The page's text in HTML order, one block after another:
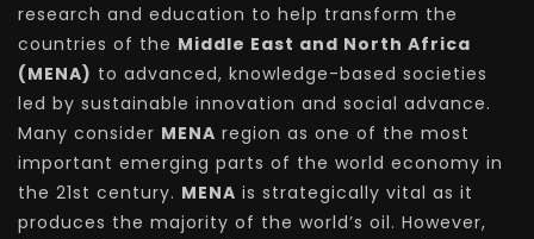
research and education to help transform the
countries of the Middle East and North Africa
(MENA) to advanced, knowledge-based societies
led by sustainable innovation and social advance.
Many consider MENA region as one of the most
important emerging parts of the world economy in
the 21st century. MENA is strategically vital as it
produces the majority of the world’s oil. However,